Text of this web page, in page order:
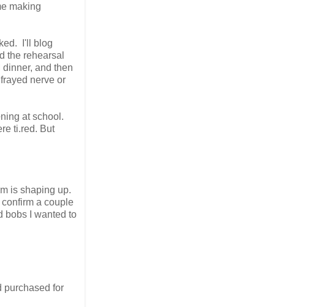
making
I'll blog
the rehearsal
and then
nerve or
at school.
ti.red. But
is shaping up.
a couple
bobs I wanted to
purchased for